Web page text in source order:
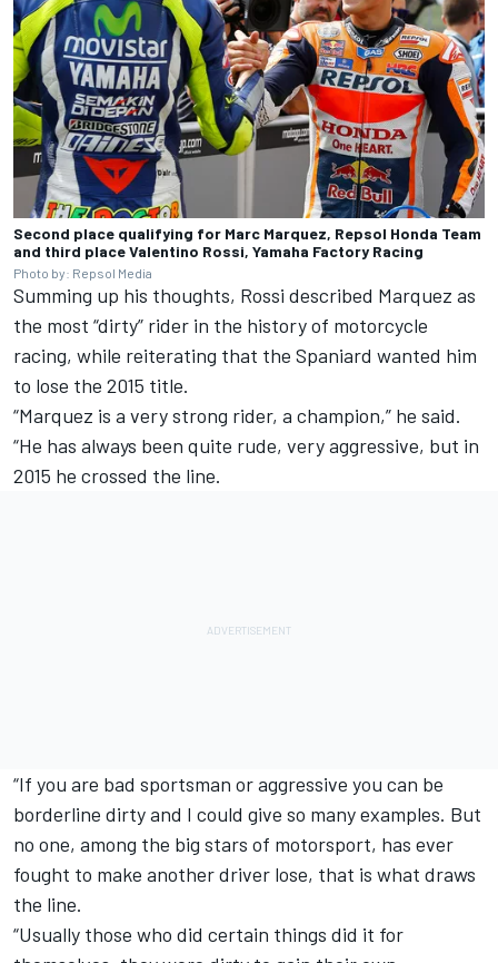
Second place qualifying for Marc Marquez, Repsol Honda Team
and third place Valentino Rossi, Yamaha Factory Racing
Photo by: Repsol Media
Summing up his thoughts, Rossi described Marquez as
the most “dirty” rider in the history of motorcycle
racing, while reiterating that the Spaniard wanted him
to lose the 2015 title.
“Marquez is a very strong rider, a champion,” he said.
“He has always been quite rude, very aggressive, but in
2015 he crossed the line.
“If you are bad sportsman or aggressive you can be
borderline dirty and I could give so many examples. But
no one, among the big stars of motorsport, has ever
fought to make another driver lose, that is what draws
the line.
“Usually those who did certain things did it for